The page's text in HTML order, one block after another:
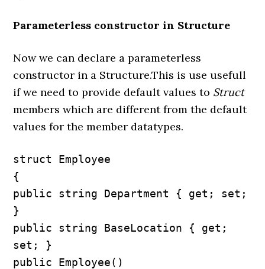
Parameterless constructor in Structure
Now we can declare a parameterless
constructor in a Structure.This is use usefull
if we need to provide default values to Struct
members which are different from the default
values for the member datatypes.
struct Employee
{
public string Department { get; set;
}
public string BaseLocation { get;
set; }
public Employee()